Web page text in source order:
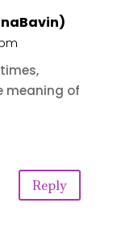
meaning of
Reply